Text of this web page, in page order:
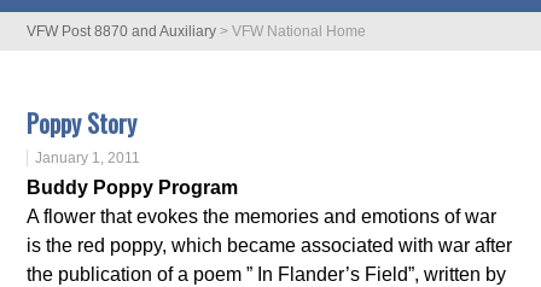
VFW Post 8870 and Auxiliary >VFW National Home
Poppy Story
January 1, 2011
Buddy Poppy Program
A flower that evokes the memories and emotions of war
is the red poppy, which became associated with war after
the publication of a poem ” In Flander’s Field”, written by